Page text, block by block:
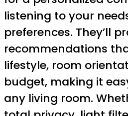
listening to your
preferences. They’ll
recommendations
lifestyle, room
budget, making it
any living room.